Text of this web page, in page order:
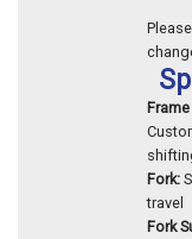
Frame
Fork:
travel
Fork